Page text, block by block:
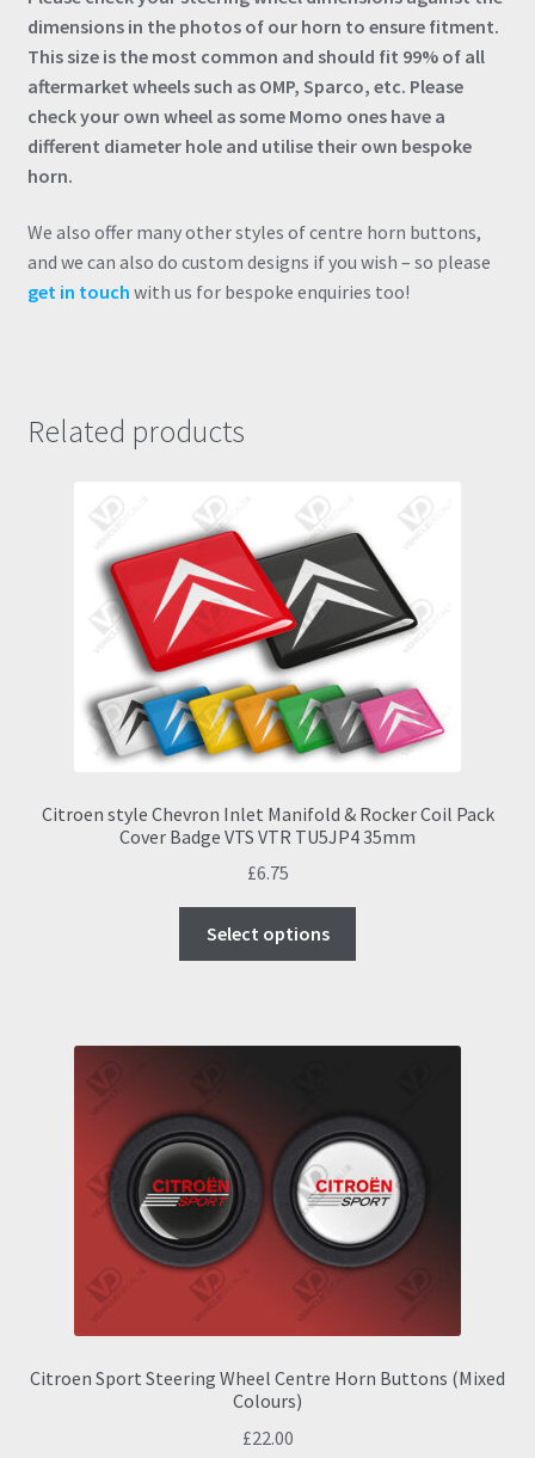
dimensions in the photos of our horn to ensure fitment.
This size is the most common and should fit 99% of all
aftermarket wheels such as OMP, Sparco, etc. Please
check your own wheel as some Momo ones have a
different diameter hole and utilise their own bespoke
horn.
We also offer many other styles of centre horn buttons,
and we can also do custom designs if you wish – so please
get in touch with us for bespoke enquiries too!
Related products
Citroen style Chevron Inlet Manifold & Rocker Coil Pack
Cover Badge VTS VTR TU5JP4 35mm
£6.75
Select options
variants.
may
chosen
the
product
Citroen Sport Steering Wheel Centre Horn Buttons (Mixed
Colours)
£22.00